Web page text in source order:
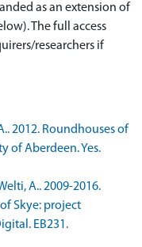
as an extension of
The full access
researchers if
2012. Roundhouses of
of Aberdeen. Yes.
A.. 2009-2016.
Skye: project
EB231.